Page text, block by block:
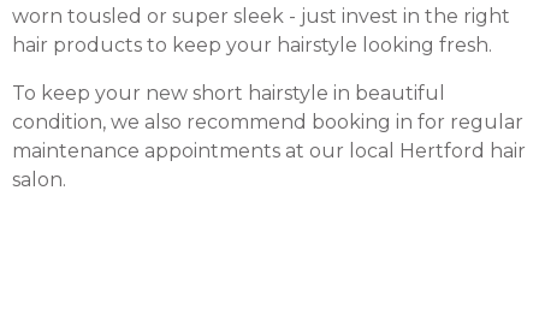
worn tousled or super sleek - just invest in the right
hair products to keep your hairstyle looking fresh.
To keep your new short hairstyle in beautiful
condition, we also recommend booking in for regular
maintenance appointments at our local Hertford hair
salon.